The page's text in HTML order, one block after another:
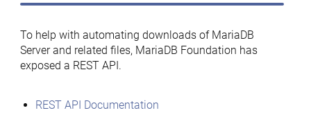
To help with automating downloads of MariaDB
Server and related files, MariaDB Foundation has
exposed a REST API.
REST API Documentation